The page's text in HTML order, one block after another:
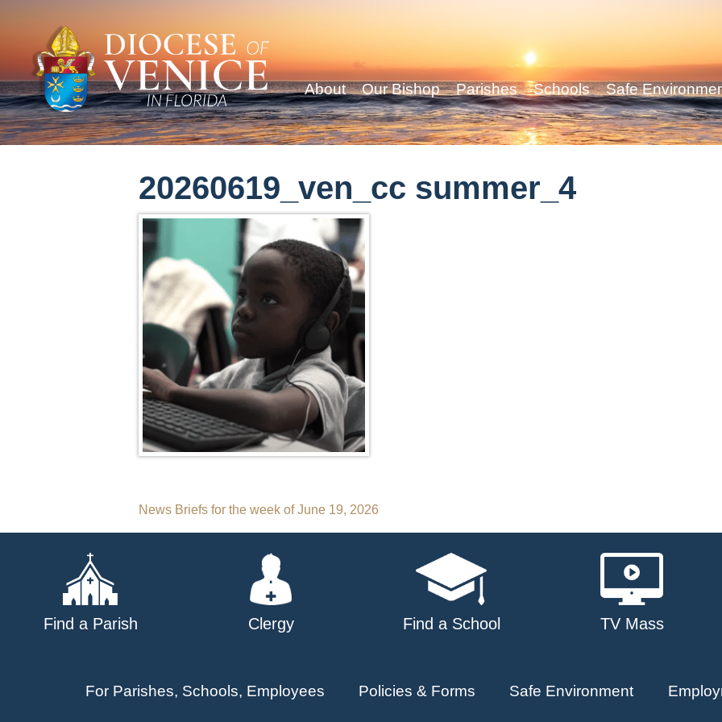
About Our Bishop Parishes Schools Safe
20260619_ven_cc summer_4
Post
navigation
News Briefs for the week of June 19, 2026
Find a Parish Clergy Find a School TV Mass
For Parishes, Schools, Employees Policies & Forms Safe Environment